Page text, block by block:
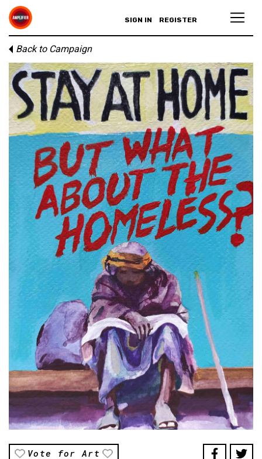
SIGN IN REGISTER
Back to Campaign
Vote for Art